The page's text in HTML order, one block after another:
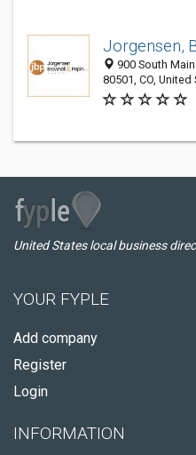
Jorgensen,
900 South
80501, CO, United
United States local business
YOUR FYPLE
Add company
Register
Login
INFORMATION